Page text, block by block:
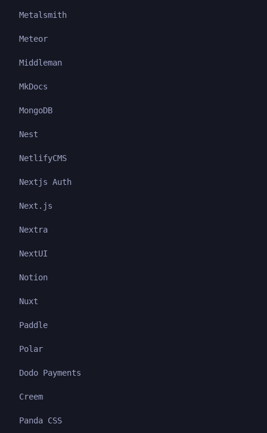
Metalsmith
Meteor
Middleman
MkDocs
MongoDB
Nest
NetlifyCMS
Nextjs Auth
Next.js
Nextra
NextUI
Notion
Nuxt
Paddle
Polar
Dodo Payments
Creem
Panda CSS